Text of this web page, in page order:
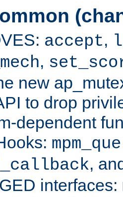
accept,
,
new
to drop
dependent
,
interfaces: